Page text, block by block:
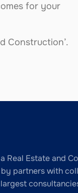
for your
Construction’.
Real Estate and
partners with
largest